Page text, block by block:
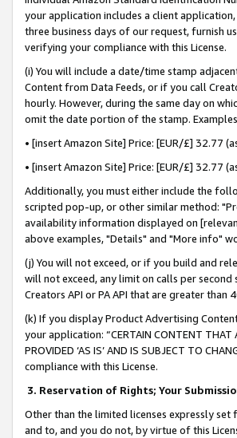
your application includes a client
three business days of our request, furnish
verifying your compliance with this License.
(i) You will include a date/time stamp
Content from Data Feeds, or if you call
hourly. However, during the same day on
omit the date portion of the stamp.
• [insert Amazon Site] Price: [EUR/£]
• [insert Amazon Site] Price: [EUR/£] 32.77
Additionally, you must either include the
scripted pop-up, or other similar method:
availability information displayed on
above examples, "Details" and "More info"
(j) You will not exceed, or if you build and
will not exceed, any limit on calls per
Creators API or PA API that are greater
(k) If you display Product Advertising
your application: “CERTAIN CONTENT THAT
PROVIDED ‘AS IS’ AND IS SUBJECT TO
compliance with this License.
3. Reservation of Rights; Your
Other than the limited licenses expressly
and to, and you do not, by virtue of this